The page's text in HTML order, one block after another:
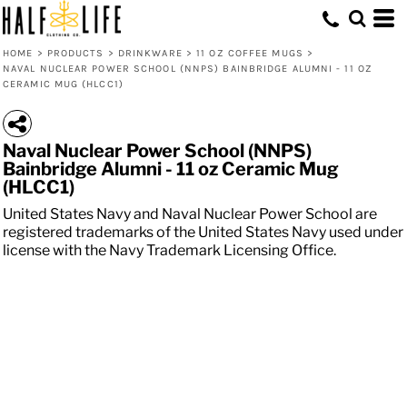
HOME > PRODUCTS > DRINKWARE > 11 OZ COFFEE MUGS >
NAVAL NUCLEAR POWER SCHOOL (NNPS) BAINBRIDGE ALUMNI - 11 OZ
CERAMIC MUG (HLCC1)
Naval Nuclear Power School (NNPS)
Bainbridge Alumni - 11 oz Ceramic Mug
(HLCC1)
United States Navy and Naval Nuclear Power School are
registered trademarks of the United States Navy used under
license with the Navy Trademark Licensing Office.